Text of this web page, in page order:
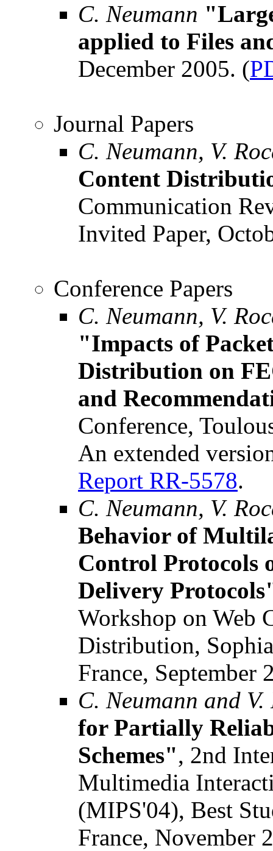
C. Neumann
applied to Files
December 2005. (
Journal Papers
C. Neumann, V.
Content
Communication
Invited Paper,
Conference Papers
C. Neumann, V.
"Impacts of
Distribution on
and
Conference,
An extended
Report RR-5578.
C. Neumann, V.
Behavior of
Control Protocols
Delivery
Workshop on Web
Distribution,
France, September
C. Neumann and V.
for Partially
Schemes", 2nd
Multimedia
(MIPS'04), Best
France, November